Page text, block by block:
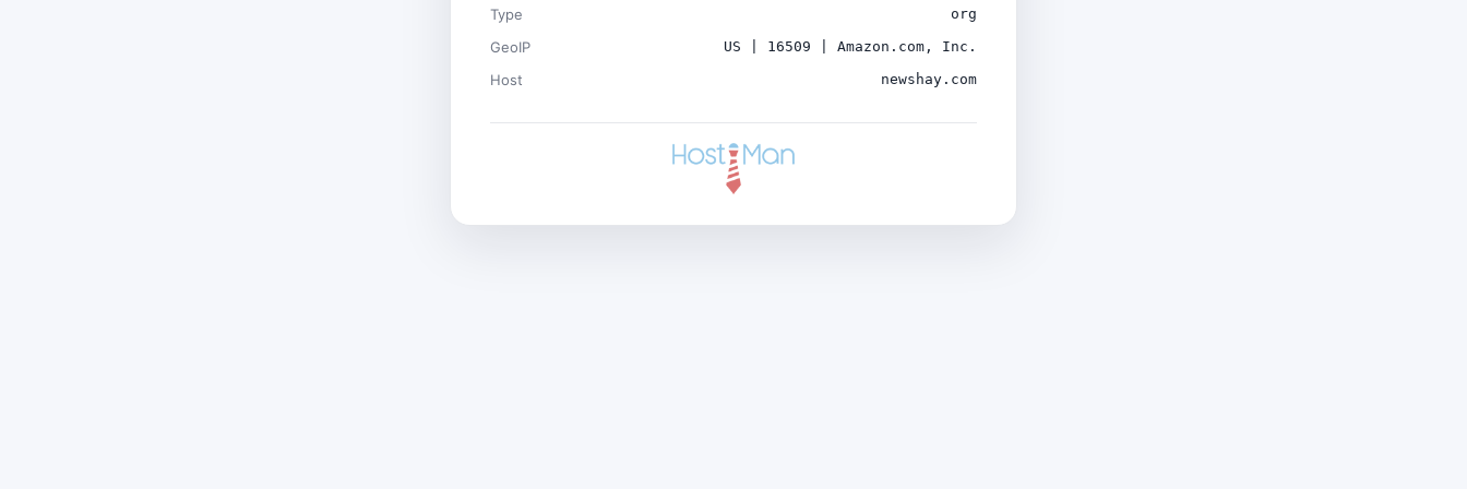
Type org
GeoIP US | 16509 | Amazon.com, Inc.
Host newshay.com